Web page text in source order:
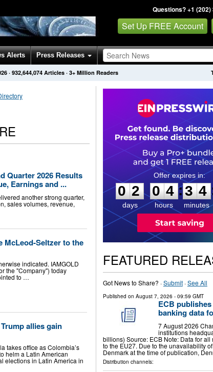
Questions? +1 (202)
Set Up FREE Account
Alerts Press Releases
· 932,644,074 Articles · 3+ Million Readers
Quarter 2026 Results
Earnings and ...
another strong quarter,
sales volumes, revenue,
McLeod-Seltzer to the
indicated. IAMGOLD
the "Company") today
to …
allies gain
takes office as Colombia’s
helm a Latin American
elections in Latin America in
0
2
2
days
0
0
4
4
hours
:
3
3
4
4
minutes
FEATURED
Got News to Share? ·Submit·See All
Published on August 7, 2026 - 09:59 GMT
ECB
banking data
7 August 2026
institutions
billions) Source: ECB Note: Data for
to the EU27. Due to the unavailability
Denmark at the time of publication,
Distribution channels: